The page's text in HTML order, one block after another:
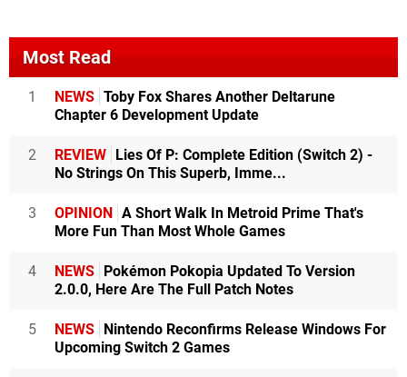
Most Read
1 NEWS Toby Fox Shares Another Deltarune
Chapter 6 Development Update
2 REVIEW Lies Of P: Complete Edition (Switch 2) -
No Strings On This Superb, Imme...
3 OPINION A Short Walk In Metroid Prime That's
More Fun Than Most Whole Games
4 NEWS Pokémon Pokopia Updated To Version
2.0.0, Here Are The Full Patch Notes
5 NEWS Nintendo Reconfirms Release Windows For
Upcoming Switch 2 Games